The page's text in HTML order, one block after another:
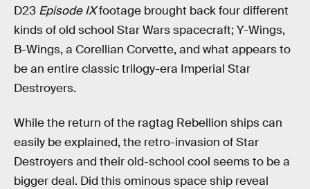
D23 Episode IXfootage brought back four different
kinds of old school Star Wars spacecraft; Y-Wings,
B-Wings, a Corellian Corvette, and what appears to
be an entire classic trilogy-era Imperial Star
Destroyers.
While the return of the ragtag Rebellion ships can
easily be explained, the retro-invasion of Star
Destroyers and their old-school cool seems to be a
bigger deal. Did this ominous space ship reveal